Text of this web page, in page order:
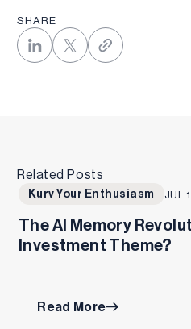
SHARE
Related Posts
Kurv Your Enthusiasm JUL
The AI Memory
Investment Theme?
Read More